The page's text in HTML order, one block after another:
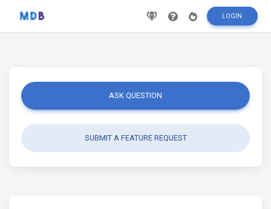
LOGIN
ASK QUESTION
SUBMIT A FEATURE REQUEST